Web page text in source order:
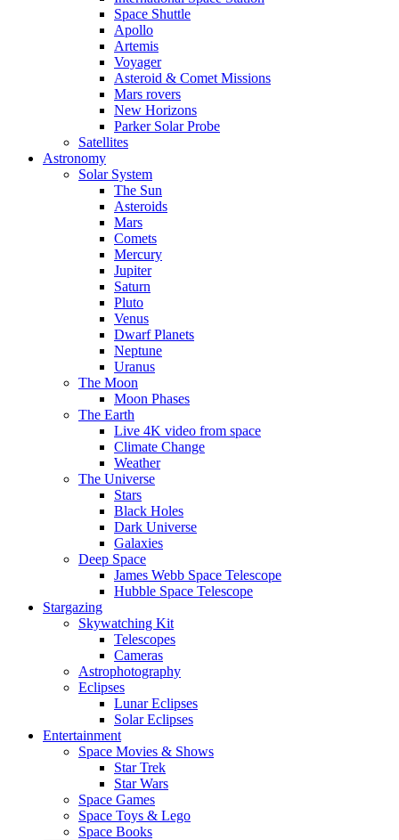
Space Shuttle
Apollo
Artemis
Voyager
Asteroid & Comet Missions
Mars rovers
New Horizons
Parker Solar Probe
Satellites
Astronomy
Solar System
The Sun
Asteroids
Mars
Comets
Mercury
Jupiter
Saturn
Pluto
Venus
Dwarf Planets
Neptune
Uranus
The Moon
Moon Phases
The Earth
Live 4K video from space
Climate Change
Weather
The Universe
Stars
Black Holes
Dark Universe
Galaxies
Deep Space
James Webb Space Telescope
Hubble Space Telescope
Stargazing
Skywatching Kit
Telescopes
Cameras
Astrophotography
Eclipses
Lunar Eclipses
Solar Eclipses
Entertainment
Space Movies & Shows
Star Trek
Star Wars
Space Games
Space Toys & Lego
Space Books